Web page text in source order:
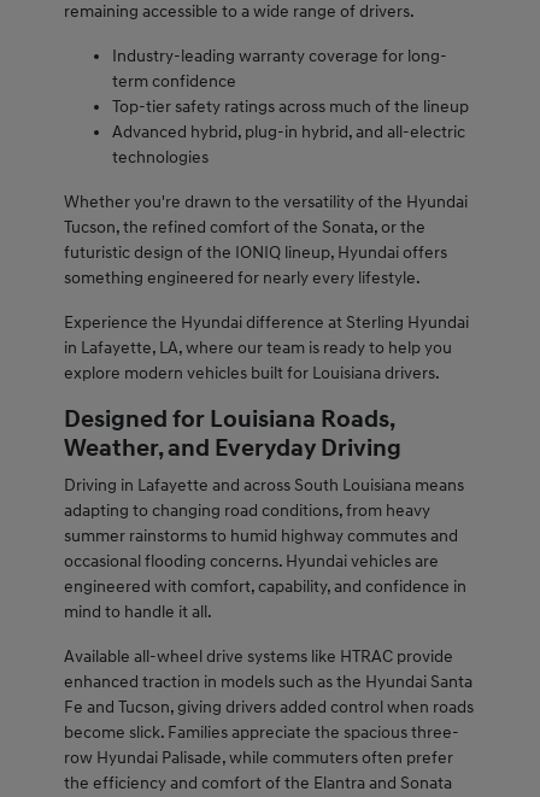
remaining accessible to a wide range of drivers.
Industry-leading warranty coverage for long-
term confidence
Top-tier safety ratings across much of the lineup
Advanced hybrid, plug-in hybrid, and all-electric
technologies
Whether you're drawn to the versatility of the Hyundai
Tucson, the refined comfort of the Sonata, or the
futuristic design of the IONIQ lineup, Hyundai offers
something engineered for nearly every lifestyle.
Experience the Hyundai difference at Sterling Hyundai
in Lafayette, LA, where our team is ready to help you
explore modern vehicles built for Louisiana drivers.
Designed for Louisiana Roads,
Weather, and Everyday Driving
Driving in Lafayette and across South Louisiana means
adapting to changing road conditions, from heavy
summer rainstorms to humid highway commutes and
occasional flooding concerns. Hyundai vehicles are
engineered with comfort, capability, and confidence in
mind to handle it all.
Available all-wheel drive systems like HTRAC provide
enhanced traction in models such as the Hyundai Santa
Fe and Tucson, giving drivers added control when roads
become slick. Families appreciate the spacious three-
row Hyundai Palisade, while commuters often prefer
the efficiency and comfort of the Elantra and Sonata